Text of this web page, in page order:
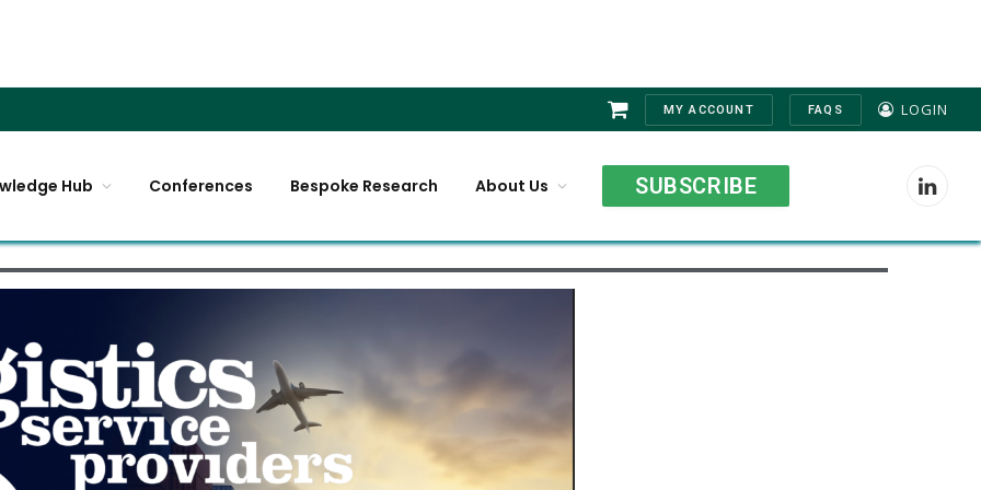
ShoppingMY ACCOUNT FAQS LOGIN
Hub Conferences Bespoke Research About Us SUBSCRIBE